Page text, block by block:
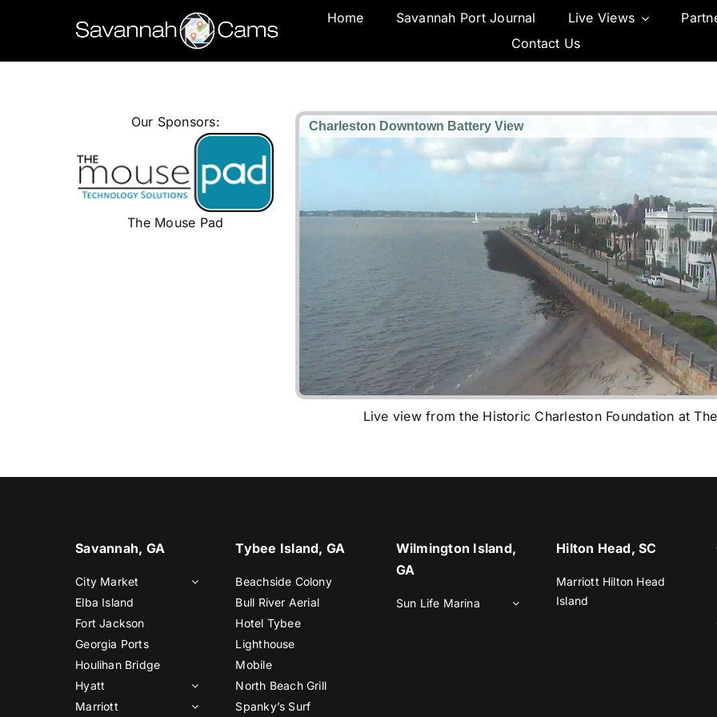
Home Savannah Port Journal Live Views
Contact Us
Our Sponsors:
The Mouse Pad
Live view from the Historic Charleston Foundation at
Savannah, GA
City Market
Elba Island
Fort Jackson
Georgia Ports
Houlihan Bridge
Hyatt
Marriott
Tybee Island, GA
Beachside Colony
Bull River Aerial
Hotel Tybee
Lighthouse
Mobile
North Beach Grill
Spanky’s Surf
Wilmington Island,
GA
Sun Life Marina
Hilton Head, SC
Marriott Hilton Head
Island